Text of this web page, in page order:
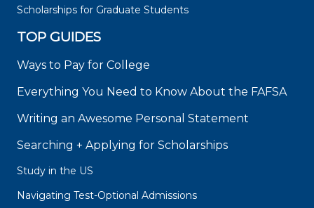
Scholarships for Graduate Students
TOP GUIDES
Ways to Pay for College
Everything You Need to Know About the FAFSA
Writing an Awesome Personal Statement
Searching + Applying for Scholarships
Study in the US
Navigating Test-Optional Admissions